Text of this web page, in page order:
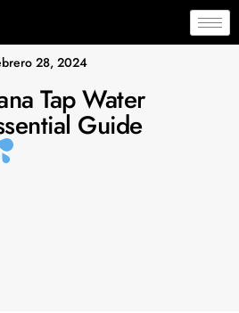
28, 2024
Tap Water
Guide